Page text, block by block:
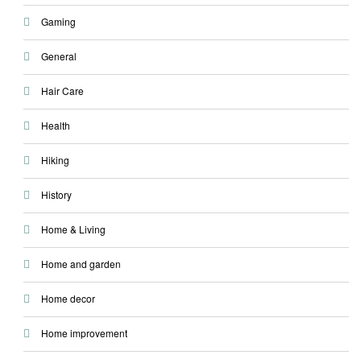
Gaming
General
Hair Care
Health
Hiking
History
Home & Living
Home and garden
Home decor
Home improvement